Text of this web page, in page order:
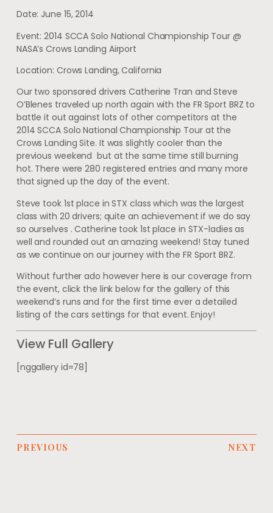
Date: June 15, 2014
Event: 2014 SCCA Solo National Championship Tour @
NASA’s Crows Landing Airport
Location: Crows Landing, California
Our two sponsored drivers Catherine Tran and Steve
O’Blenes traveled up north again with the FR Sport BRZ to
battle it out against lots of other competitors at the
2014 SCCA Solo National Championship Tour at the
Crows Landing Site. It was slightly cooler than the
previous weekend but at the same time still burning
hot. There were 280 registered entries and many more
that signed up the day of the event.
Steve took 1st place in STX class which was the largest
class with 20 drivers; quite an achievement if we do say
so ourselves . Catherine took 1st place in STX-ladies as
well and rounded out an amazing weekend! Stay tuned
as we continue on our journey with the FR Sport BRZ.
Without further ado however here is our coverage from
the event, click the link below for the gallery of this
weekend’s runs and for the first time ever a detailed
listing of the cars settings for that event. Enjoy!
View Full Gallery
[nggallery id=78]
PREVIOUS NEXT